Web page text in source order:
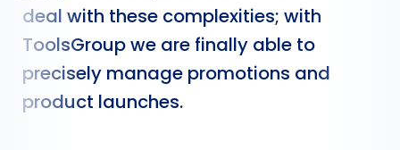
deal with these complexities; with
ToolsGroup we are finally able to
precisely manage promotions and
product launches.